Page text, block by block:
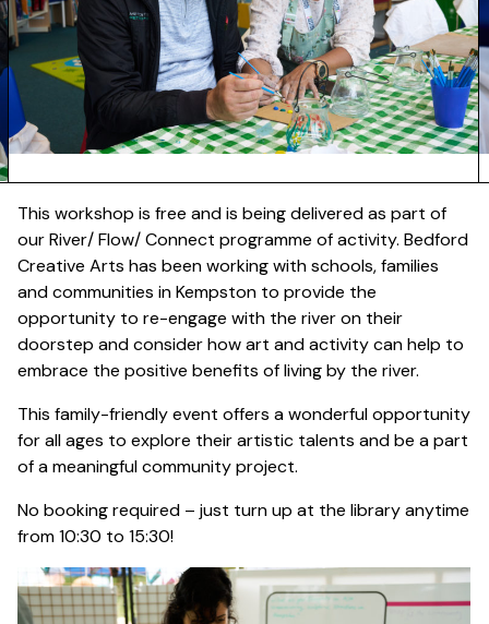
This workshop is free and is being delivered as part of
our River/ Flow/ Connect programme of activity. Bedford
Creative Arts has been working with schools, families
and communities in Kempston to provide the
opportunity to re-engage with the river on their
doorstep and consider how art and activity can help to
embrace the positive benefits of living by the river.
This family-friendly event offers a wonderful opportunity
for all ages to explore their artistic talents and be a part
of a meaningful community project.
No booking required – just turn up at the library anytime
from 10:30 to 15:30!